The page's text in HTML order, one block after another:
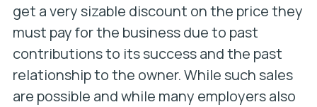
get a very sizable discount on the price they
must pay for the business due to past
contributions to its success and the past
relationship to the owner. While such sales
are possible and while many employers also